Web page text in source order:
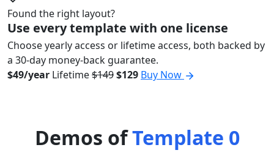
Found the right layout?
Use every template with one license
Choose yearly access or lifetime access, both backed by
a 30-day money-back guarantee.
$49/year Lifetime$149$129 Buy Now
Demos ofTemplate 0